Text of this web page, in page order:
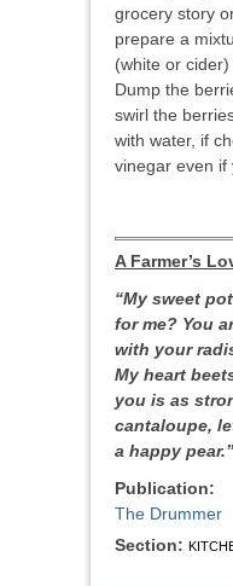
grocery story
prepare a
(white or
Dump the
swirl the
with water, if
vinegar even if
A Farmer’s
“My sweet
for me? You
with your
My heart
you is as
cantaloupe,
a happy pear.”
Publication:
The Drummer
Section: